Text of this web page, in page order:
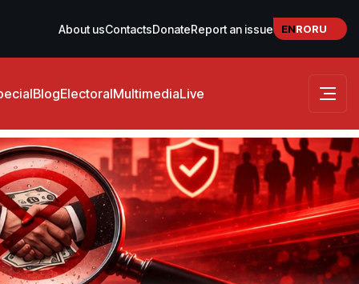
About usContactsDonateReport an issue ENRORU
BlogElectoralMultimediaLive